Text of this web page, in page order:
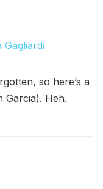
Gagliardi
so here’s a
Garcia). Heh.